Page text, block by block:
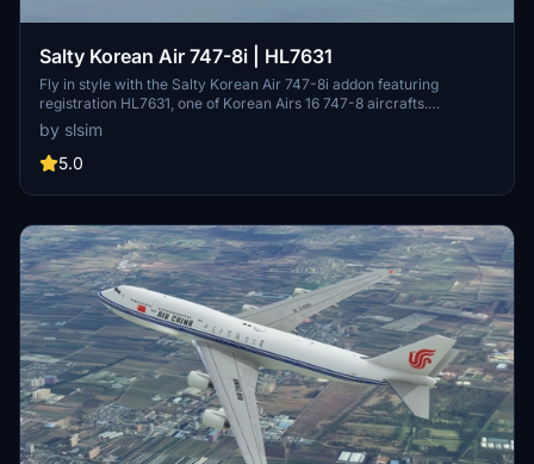
Salty Korean Air 747-8i | HL7631
Fly in style with the Salty Korean Air 747-8i addon featuring
registration HL7631, one of Korean Airs 16 747-8 aircrafts.
Customize your experience with the option to remove or restore
the "Visit Korea Year" logo. Easy installation by extracting the file
into your community folder.
by slsim
5.0